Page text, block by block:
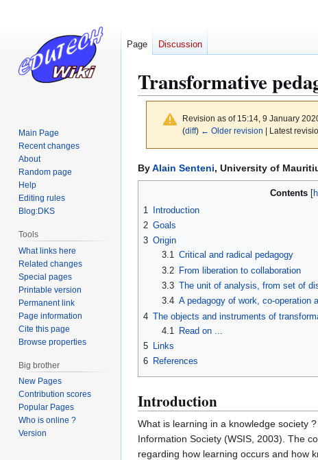
Transformative
Revision as of 15:14, 9 January
(diff) ← Older revision | Latest
Jump
to
Jump
to
ByAlain Senteni, University of
Contents
1
Introduction
2 Goals
3 Origin
3.1 Critical and radical pedagogy
3.2 From liberation to collaboration
3.3 The unit of analysis, from set of
3.4 A pedagogy of work, co-operation
4 The objects and instruments of
4.1
Read on ...
5
Links
6 References
Introduction
What is learning in a knowledge society
Information Society (WSIS, 2003). The
regarding how learning occurs and how
Page Discussion
Main Page
Recent changes
About
Random page
Help
Editing rules
Blog:DKS
Tools
What links here
Related changes
Special pages
Printable version
Permanent link
Page information
Cite this page
Browse properties
Big brother
New Pages
Contribution scores
Popular Pages
Who is online ?
Version